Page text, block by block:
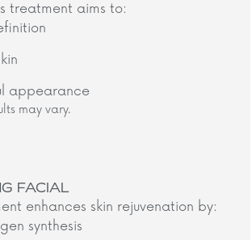
treatment aims to:​
appearance
may vary.​
FACIAL
enhances skin rejuvenation by:​
synthesis